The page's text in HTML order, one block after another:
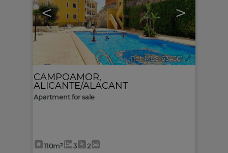
< >
Ref. MLS-634561 🔗
CAMPOAMOR,
ALICANTE/ALACANT
Apartment for sale
110m² 3 2